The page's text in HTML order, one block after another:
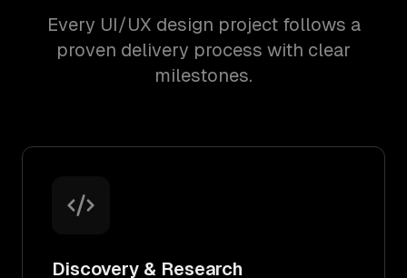
Every UI/UX design project follows a
proven delivery process with clear
milestones.
Discovery & Research